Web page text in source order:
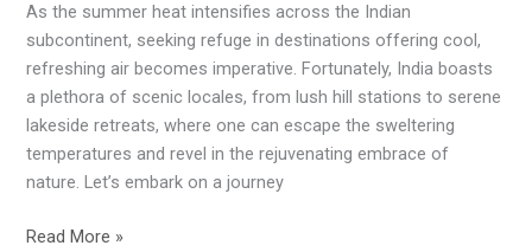
As the summer heat intensifies across the Indian
subcontinent, seeking refuge in destinations offering cool,
refreshing air becomes imperative. Fortunately, India boasts
a plethora of scenic locales, from lush hill stations to serene
lakeside retreats, where one can escape the sweltering
temperatures and revel in the rejuvenating embrace of
nature. Let’s embark on a journey
in
India
Read More »